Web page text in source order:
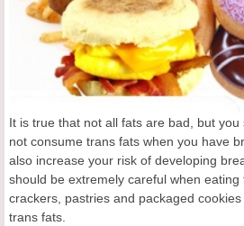
It is true that not all fats are bad, but
not consume trans fats when you have
also increase your risk of developing
should be extremely careful when eating
crackers, pastries and packaged
trans fats.